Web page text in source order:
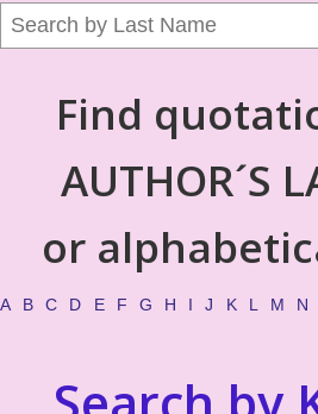
Find
AUTHOR´S
or
A B C D E F G H I J K L M N